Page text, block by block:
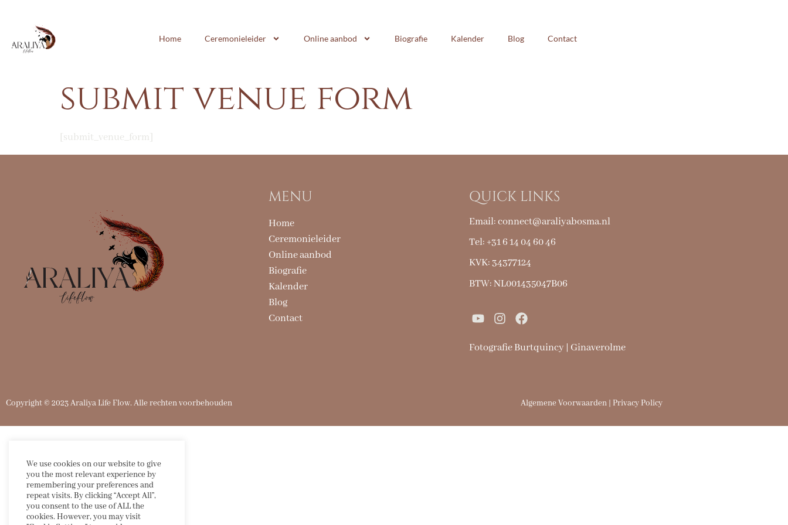
Home Ceremonieleider Online aanbod Biografie Kalender Blog Contact
submit venue form
[submit_venue_form]
MENU
Home
Ceremonieleider
Online aanbod
Biografie
Kalender
Blog
Contact
QUICK LINKS
Email:connect@araliyabosma.nl
Tel: +31 6 14 04 60 46
KVK: 34377124
BTW: NL001435047B06
Fotografie Burtquincy | Ginaverolme
Copyright© 2023 Araliya Life Flow. Alle rechten voorbehouden Algemene Voorwaarden | Privacy Policy
We use cookies on our website to give
you the most relevant experience by
remembering your preferences and
repeat visits. By clicking “Accept All”,
you consent to the use of ALL the
cookies. However, you may visit